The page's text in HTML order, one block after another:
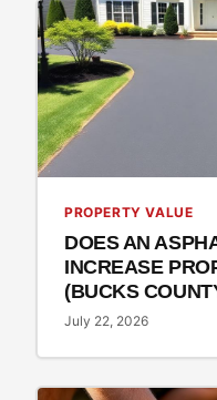
PROPERTY VALUE
DOES AN
INCREASE
(BUCKS
July 22, 2026